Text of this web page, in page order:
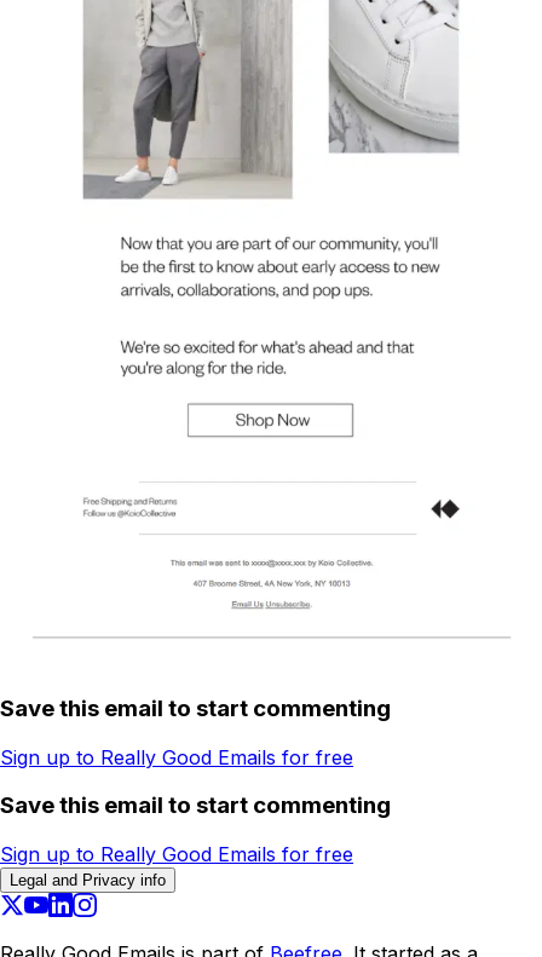
Save this email to start commenting
Sign up to Really Good Emails for free
Save this email to start commenting
Sign up to Really Good Emails for free
Legal and Privacy info